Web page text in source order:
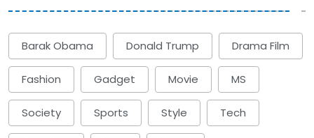
Barak Obama Donald Trump Drama Film
Fashion Gadget Movie MS
Society Sports Style Tech